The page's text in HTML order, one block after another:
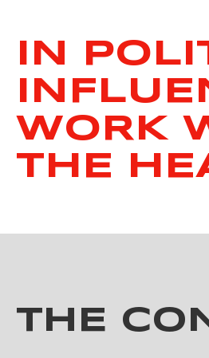
IN
WORK
THE
THE